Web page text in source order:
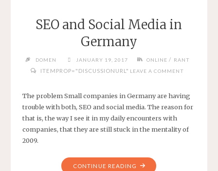
SEO and Social Media in
Germany
DOMEN JANUARY 19, 2017 ONLINE / RANT
ITEMPROP="DISCUSSIONURL" LEAVE A COMMENT
The problem Small companies in Germany are having
trouble with both, SEO and social media. The reason for
that is, the way I see it in my daily encounters with
companies, that they are still stuck in the mentality of
2009.
CONTINUE READING "SEO